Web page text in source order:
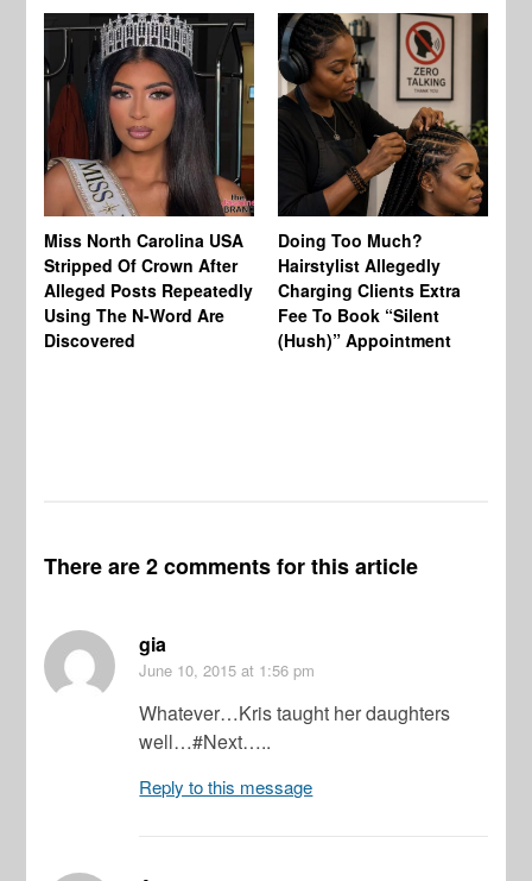
Miss North Carolina USA
Stripped Of Crown After
Alleged Posts Repeatedly
Using The N-Word Are
Discovered
Doing Too Much?
Hairstylist Allegedly
Charging Clients Extra
Fee To Book “Silent
(Hush)” Appointment
There are 2 comments for this article
gia
June 10, 2015 at 1:56 pm
Whatever…Kris taught her daughters
well…#Next…..
Reply to this message